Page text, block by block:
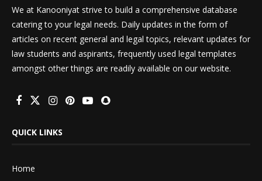
We at Kanooniyat strive to build a comprehensive database
catering to your legal needs. Daily updates in the form of
articles on recent general and legal topics, relevant updates for
law students and aspirants, frequently used legal templates
amongst other things are readily available on our website.
QUICK LINKS
Home